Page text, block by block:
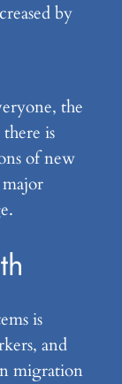
by
the
is
of new
is
and
migration